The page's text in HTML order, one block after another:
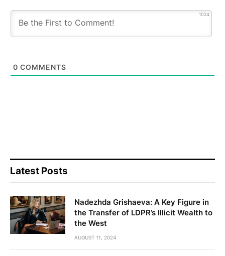
1024
0 COMMENTS
Latest Posts
Nadezhda Grishaeva: A Key Figure in
the Transfer of LDPR’s Illicit Wealth to
the West
AUGUST 11, 2024